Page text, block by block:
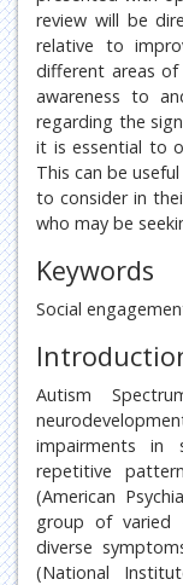
review will be
relative to
different areas
awareness to
regarding the
it is essential to
This can be
to consider in
who may be
Keywords
Social
Autism
impairments in
repetitive
(American
group of varied
diverse
(National